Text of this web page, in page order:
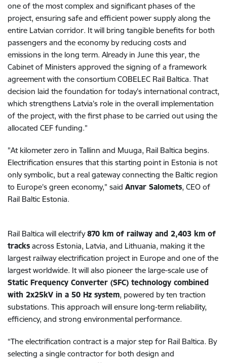
one of the most complex and significant phases of the
project, ensuring safe and efficient power supply along the
entire Latvian corridor. It will bring tangible benefits for both
passengers and the economy by reducing costs and
emissions in the long term. Already in June this year, the
Cabinet of Ministers approved the signing of a framework
agreement with the consortium COBELEC Rail Baltica. That
decision laid the foundation for today’s international contract,
which strengthens Latvia’s role in the overall implementation
of the project, with the first phase to be carried out using the
allocated CEF funding.”
"At kilometer zero in Tallinn and Muuga, Rail Baltica begins.
Electrification ensures that this starting point in Estonia is not
only symbolic, but a real gateway connecting the Baltic region
to Europe’s green economy," said Anvar Salomets, CEO of
Rail Baltic Estonia.
Rail Baltica will electrify870 km of railway and 2,403 km of
tracks across Estonia, Latvia, and Lithuania, making it the
largest railway electrification project in Europe and one of the
largest worldwide. It will also pioneer the large-scale use of
Static Frequency Converter (SFC) technology combined
with 2x25kV in a 50 Hz system, powered by ten traction
substations. This approach will ensure long-term reliability,
efficiency, and strong environmental performance.
“The electrification contract is a major step for Rail Baltica. By
selecting a single contractor for both design and